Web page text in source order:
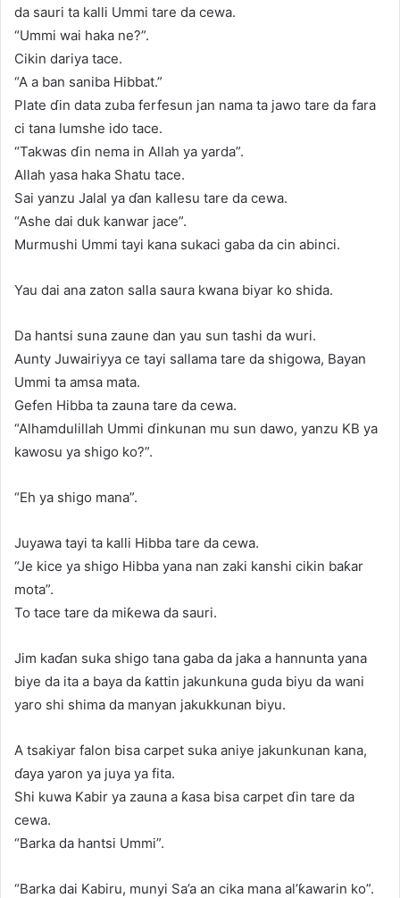
da sauri ta kalli Ummi tare da cewa.
“Ummi wai haka ne?”.
Cikin dariya tace.
“A a ban saniba Hibbat.”
Plate ɗin data zuba ferfesun jan nama ta jawo tare da fara
ci tana lumshe ido tace.
“Takwas ɗin nema in Allah ya yarda”.
Allah yasa haka Shatu tace.
Sai yanzu Jalal ya ɗan kallesu tare da cewa.
“Ashe dai duk kanwar jace”.
Murmushi Ummi tayi kana sukaci gaba da cin abinci.
Yau dai ana zaton salla saura kwana biyar ko shida.
Da hantsi suna zaune dan yau sun tashi da wuri.
Aunty Juwairiyya ce tayi sallama tare da shigowa, Bayan
Ummi ta amsa mata.
Gefen Hibba ta zauna tare da cewa.
“Alhamdulillah Ummi ɗinkunan mu sun dawo, yanzu KB ya
kawosu ya shigo ko?”.
“Eh ya shigo mana”.
Juyawa tayi ta kalli Hibba tare da cewa.
“Je kice ya shigo Hibba yana nan zaki kanshi cikin baƙar
mota”.
To tace tare da miƙewa da sauri.
Jim kaɗan suka shigo tana gaba da jaka a hannunta yana
biye da ita a baya da ƙattin jakunkuna guda biyu da wani
yaro shi shima da manyan jakukkunan biyu.
A tsakiyar falon bisa carpet suka aniye jakunkunan kana,
ɗaya yaron ya juya ya fita.
Shi kuwa Kabir ya zauna a ƙasa bisa carpet ɗin tare da
cewa.
“Barka da hantsi Ummi”.
“Barka dai Kabiru, munyi Sa’a an cika mana al’ƙawarin ko”.